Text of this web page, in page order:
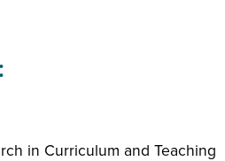
in Curriculum and Teaching